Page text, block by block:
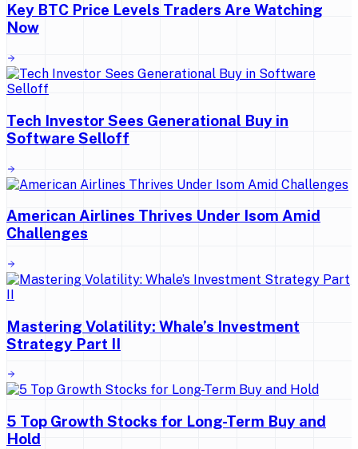
Key BTC Price Levels Traders Are Watching
Now
Tech Investor Sees Generational Buy in
Software Selloff
American Airlines Thrives Under Isom Amid
Challenges
Mastering Volatility: Whale’s Investment
Strategy Part II
5 Top Growth Stocks for Long-Term Buy and
Hold